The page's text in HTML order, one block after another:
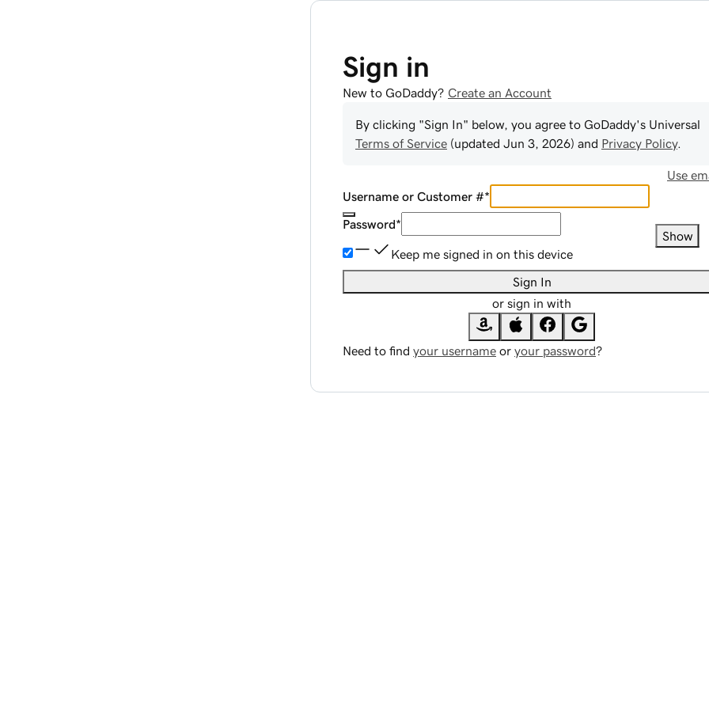
Sign in
New to GoDaddy? Create an Account
By clicking "Sign In" below, you agree to GoDaddy's Universal
Terms of Service (updated Jun 3, 2026) and Privacy Policy.
Use
Username or Customer #*
Password*
Show
Keep me signed in on this device
Sign In
or sign in with
Need to find your username or your password?